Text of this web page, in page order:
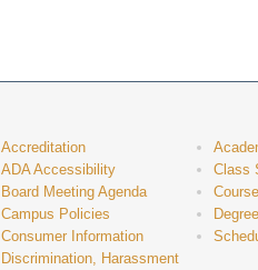
Accreditation
ADA Accessibility
Board Meeting Agenda
Campus Policies
Consumer Information
Discrimination, Harassment
Class